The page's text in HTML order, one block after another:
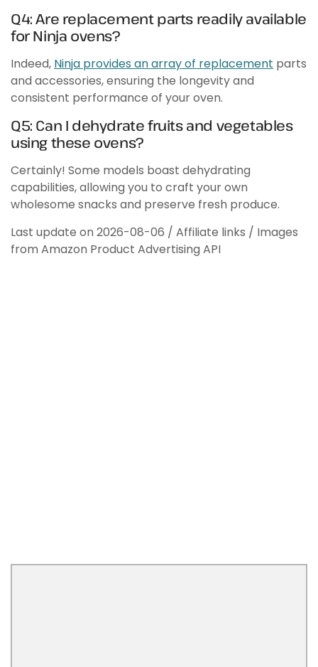
Q4: Are replacement parts readily available
for Ninja ovens?
Indeed, Ninja provides an array of replacement parts
and accessories, ensuring the longevity and
consistent performance of your oven.
Q5: Can I dehydrate fruits and vegetables
using these ovens?
Certainly! Some models boast dehydrating
capabilities, allowing you to craft your own
wholesome snacks and preserve fresh produce.
Last update on 2026-08-06 / Affiliate links / Images
from Amazon Product Advertising API